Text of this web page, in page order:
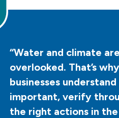
“Water and climate
overlooked. That’s
businesses
important, verify
the right actions in